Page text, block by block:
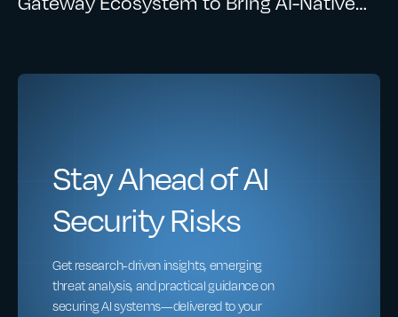
Stay Ahead of AI
Security Risks
Get research-driven insights, emerging
threat analysis, and practical guidance on
securing AI systems—delivered to your